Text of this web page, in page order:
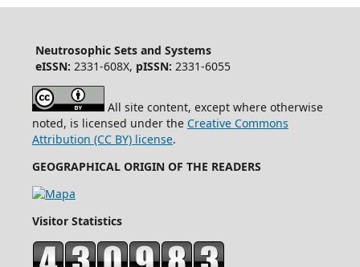
Neutrosophic Sets and Systems
eISSN: 2331-608X, pISSN: 2331-6055
All site content, except where otherwise
noted, is licensed under the Creative Commons
Attribution (CC BY) license.
GEOGRAPHICAL ORIGIN OF THE READERS
Visitor Statistics